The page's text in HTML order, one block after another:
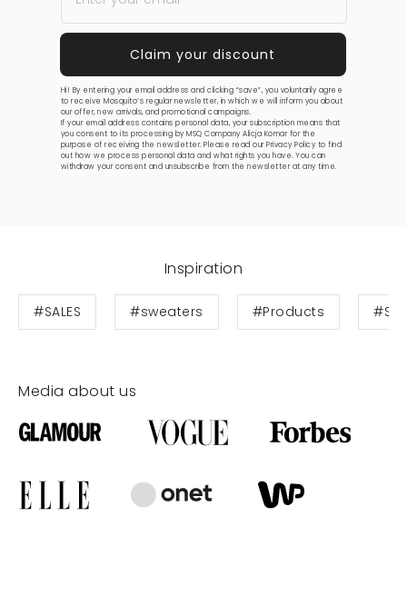
Hi! By entering your email address and clicking “save”, you voluntarily agree
to receive Mosquito’s regular newsletter, in which we will inform you about
our offer, new arrivals, and promotional campaigns.
If your email address contains personal data, your subscription means that
you consent to its processing by MSQ Company Alicja Komar for the
purpose of receiving the newsletter. Please read ourPrivacy Policy to find
out how we process personal data and what rights you have. You can
withdraw your consent and unsubscribe from the newsletter at any time.
Inspiration
#SALES #sweaters #Products
Media about us